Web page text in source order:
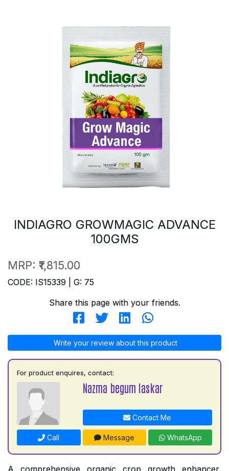
INDIAGRO GROWMAGIC ADVANCE
100GMS
MRP: ₹1,815.00
CODE: IS15339 | G: 75
Share this page with your friends.
Write your review about this product
For product enquires, contact:
Nazma begum laskar
Contact Me
Call Message WhatsApp